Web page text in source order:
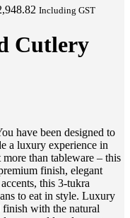
Including GST
Cutlery
have been designed to
a luxury experience in
than tableware – this
finish, elegant
this 3-tukra
to eat in style. Luxury
with the natural